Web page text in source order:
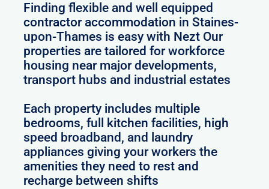
Finding flexible and well equipped
contractor accommodation in Staines-
upon-Thames is easy with Nezt Our
properties are tailored for workforce
housing near major developments,
transport hubs and industrial estates
Each property includes multiple
bedrooms, full kitchen facilities, high
speed broadband, and laundry
appliances giving your workers the
amenities they need to rest and
recharge between shifts